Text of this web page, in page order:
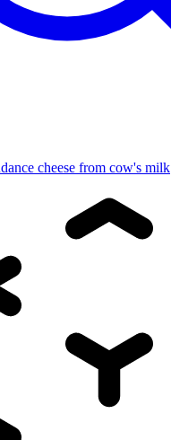
cheese from cow's milk